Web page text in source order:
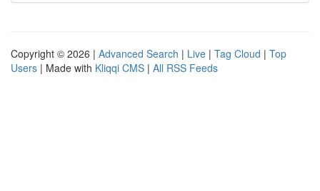
Copyright © 2026 | Advanced Search | Live | Tag Cloud | Top
Users | Made with Kliqqi CMS | All RSS Feeds